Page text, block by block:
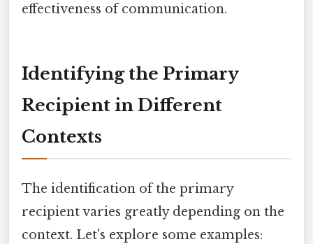
effectiveness of communication.
Identifying the Primary
Recipient in Different
Contexts
The identification of the primary
recipient varies greatly depending on the
context. Let's explore some examples: